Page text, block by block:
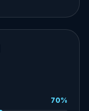
70%